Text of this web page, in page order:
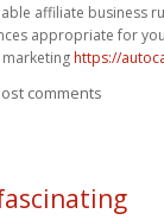
affiliate business
appropriate for
https://
comments